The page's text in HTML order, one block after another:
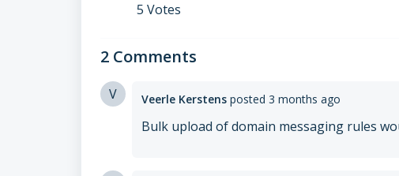
5 Votes
2 Comments
V Veerle Kerstens posted 3 months ago
Bulk upload of domain messaging rules